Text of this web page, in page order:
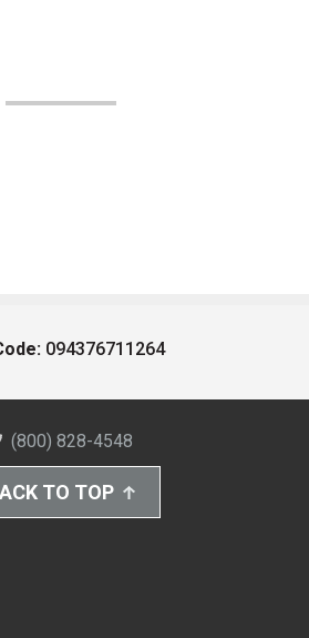
094376711264
(800) 828-4548
TO TOP